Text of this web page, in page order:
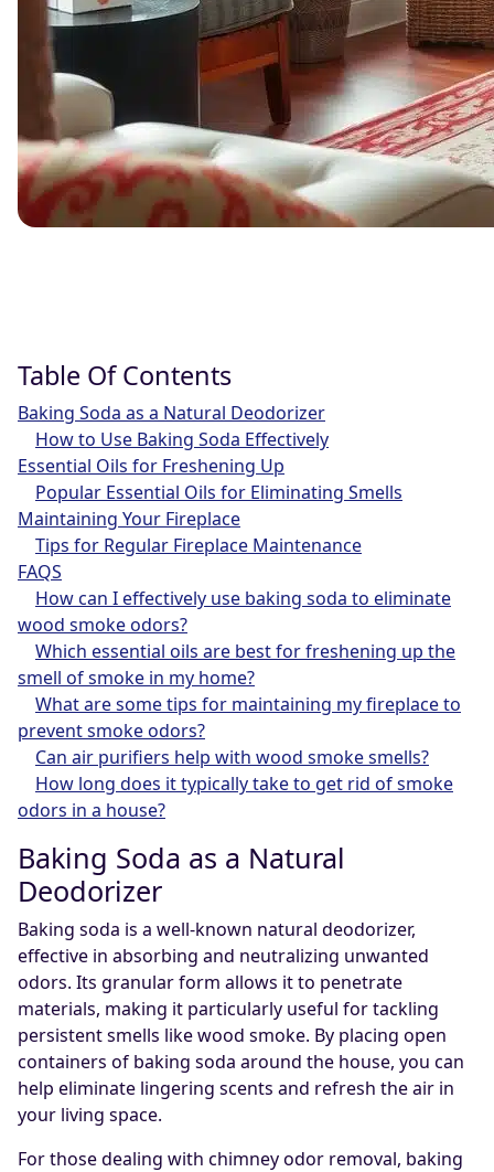
Table Of Contents
Baking Soda as a Natural Deodorizer
How to Use Baking Soda Effectively
Essential Oils for Freshening Up
Popular Essential Oils for Eliminating Smells
Maintaining Your Fireplace
Tips for Regular Fireplace Maintenance
FAQS
How can I effectively use baking soda to eliminate
wood smoke odors?
Which essential oils are best for freshening up the
smell of smoke in my home?
What are some tips for maintaining my fireplace to
prevent smoke odors?
Can air purifiers help with wood smoke smells?
How long does it typically take to get rid of smoke
odors in a house?
Baking Soda as a Natural
Deodorizer
Baking soda is a well-known natural deodorizer,
effective in absorbing and neutralizing unwanted
odors. Its granular form allows it to penetrate
materials, making it particularly useful for tackling
persistent smells like wood smoke. By placing open
containers of baking soda around the house, you can
help eliminate lingering scents and refresh the air in
your living space.
For those dealing with chimney odor removal, baking